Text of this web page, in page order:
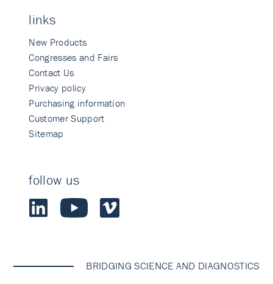
links
New Products
Congresses and Fairs
Contact Us
Privacy policy
Purchasing information
Customer Support
Sitemap
follow us
BRIDGING SCIENCE AND DIAGNOSTICS